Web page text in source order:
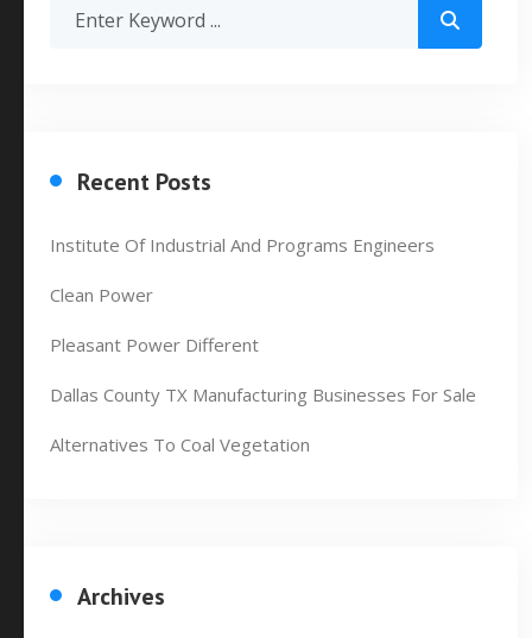
Recent Posts
Institute Of Industrial And Programs Engineers
Clean Power
Pleasant Power Different
Dallas County TX Manufacturing Businesses For Sale
Alternatives To Coal Vegetation
Archives